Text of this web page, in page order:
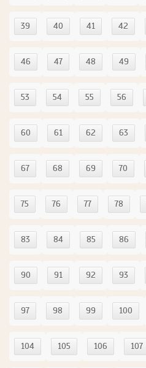
39 40 41 42
46 47 48 49
53 54 55 56
60 61 62 63
67 68 69 70
75 76 77 78
83 84 85 86
90 91 92 93
97 98 99 100
104 105 106 107